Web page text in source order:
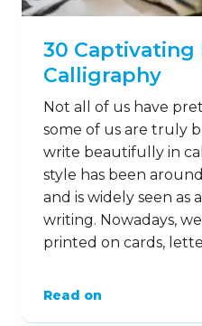
30 Captivating
Calligraphy
Not all of us have
some of us are truly
write beautifully in
style has been
and is widely seen as
writing. Nowadays,
printed on cards,
Read on